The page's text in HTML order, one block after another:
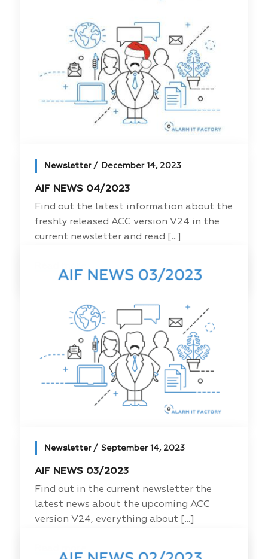
Newsletter December 14, 2023
AIF NEWS 04/2023
Find out the latest information about the
freshly released ACC version V24 in the
current newsletter and read [...]
Read more
Newsletter September 14, 2023
AIF NEWS 03/2023
Find out in the current newsletter the
latest news about the upcoming ACC
version V24, everything about [...]